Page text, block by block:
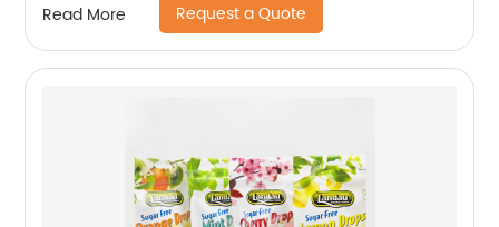
Read More Request a Quote